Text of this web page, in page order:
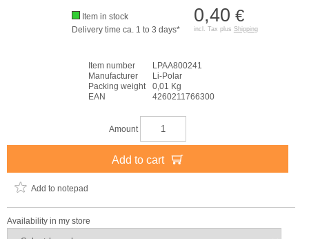
0,40 €
incl. Tax plus Shipping
Item in stock
Delivery time ca. 1 to 3 days*
Item number
LPAA800241
Manufacturer
Li-Polar
Packing weight
0,01 Kg
EAN
4260211766300
Amount
Add to cart
Add to notepad
Availability in my store